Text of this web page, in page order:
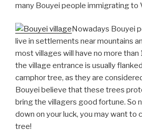
many Bouyei people immigrating to
Nowadays Bouyei
live in settlements near mountains
most villages will have no more than
the village entrance is usually
camphor tree, as they are
Bouyei believe that these trees
bring the villagers good fortune. So
down on your luck, you may want to
tree!